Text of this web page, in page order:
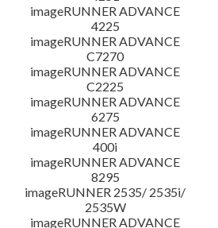
imageRUNNER ADVANCE
4225
imageRUNNER ADVANCE
C7270
imageRUNNER ADVANCE
C2225
imageRUNNER ADVANCE
6275
imageRUNNER ADVANCE
400i
imageRUNNER ADVANCE
8295
imageRUNNER 2535/ 2535i/
2535W
imageRUNNER ADVANCE